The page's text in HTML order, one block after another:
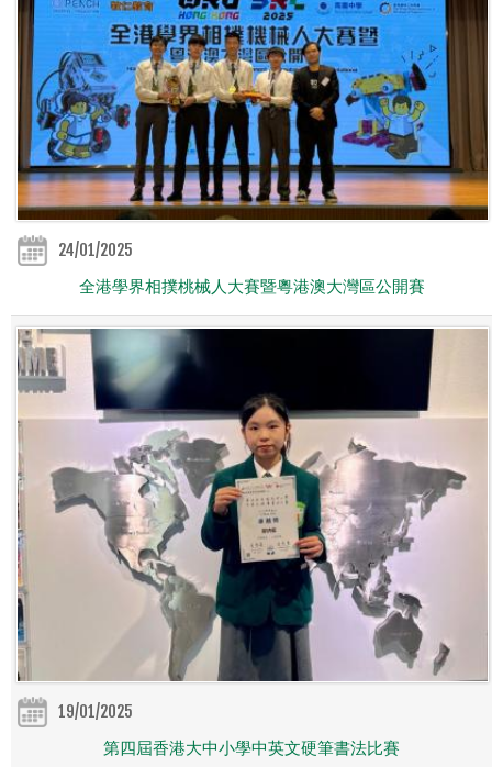
24/01/2025
全港學界相撲桃械人大賽暨粵港澳大灣區公開賽
19/01/2025
第四屆香港大中小學中英文硬筆書法比賽